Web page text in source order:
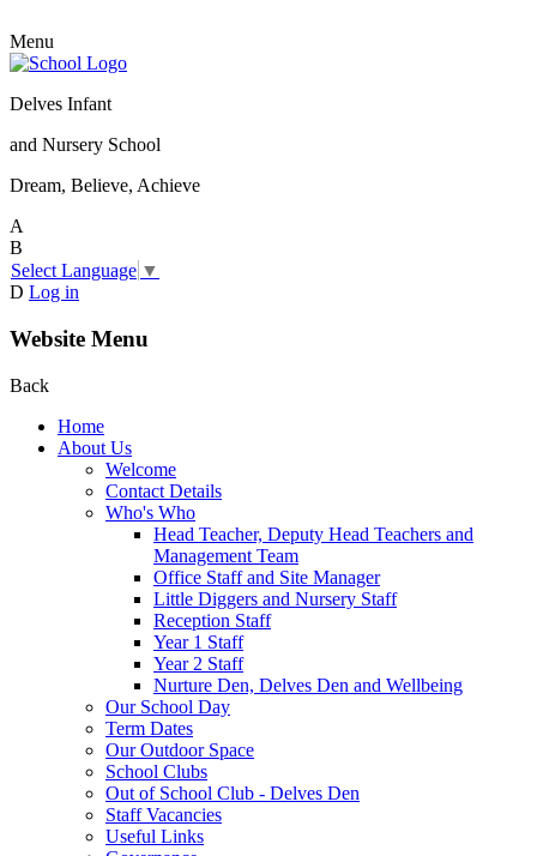
Menu
Delves Infant
and Nursery School
Dream, Believe, Achieve
A
B
Select Language ▼
D Log in
Website Menu
Back
Home
About Us
Welcome
Contact Details
Who's Who
Head Teacher, Deputy Head Teachers and
Management Team
Office Staff and Site Manager
Little Diggers and Nursery Staff
Reception Staff
Year 1 Staff
Year 2 Staff
Nurture Den, Delves Den and Wellbeing
Our School Day
Term Dates
Our Outdoor Space
School Clubs
Out of School Club - Delves Den
Staff Vacancies
Useful Links